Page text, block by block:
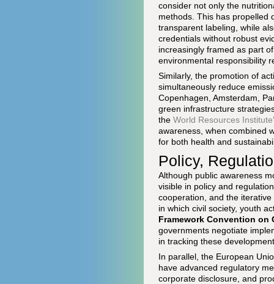
consider not only the
methods. This has propelled
transparent labeling, while
credentials without robust
increasingly framed as part
environmental responsibility
Similarly, the promotion of
simultaneously reduce
Copenhagen, Amsterdam,
green infrastructure
the World Resources
awareness, when combined
for both health and
Policy,
Although public awareness
visible in policy and
cooperation, and the
in which civil society, youth
Framework Convention on
governments negotiate
in tracking these
In parallel, the European
have advanced regulatory
corporate disclosure, and